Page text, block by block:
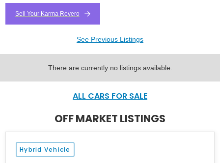
Sell Your Karma Revero
See Previous Listings
There are currently no listings available.
ALL CARS FOR SALE
OFF MARKET LISTINGS
Hybrid Vehicle